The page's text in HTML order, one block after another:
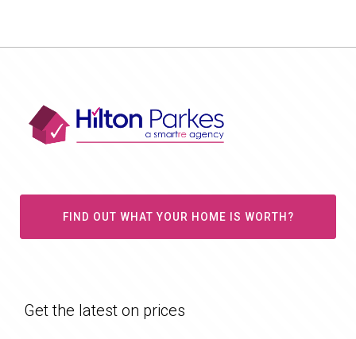
FIND OUT WHAT YOUR HOME IS WORTH?
Get the latest on prices